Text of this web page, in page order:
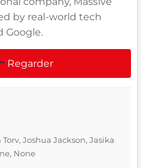
by real-world tech
Google.
Regarder
Torv, Joshua Jackson, Jasika
None